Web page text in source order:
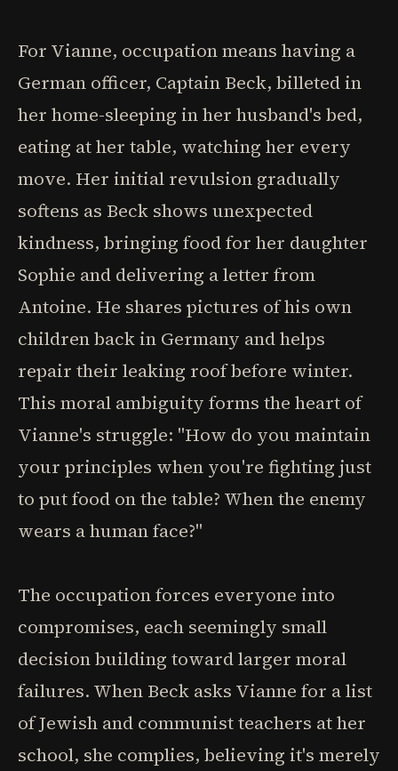
For Vianne, occupation means having a
German officer, Captain Beck, billeted in
her home-sleeping in her husband's bed,
eating at her table, watching her every
move. Her initial revulsion gradually
softens as Beck shows unexpected
kindness, bringing food for her daughter
Sophie and delivering a letter from
Antoine. He shares pictures of his own
children back in Germany and helps
repair their leaking roof before winter.
This moral ambiguity forms the heart of
Vianne's struggle: "How do you maintain
your principles when you're fighting just
to put food on the table? When the enemy
wears a human face?"
The occupation forces everyone into
compromises, each seemingly small
decision building toward larger moral
failures. When Beck asks Vianne for a list
of Jewish and communist teachers at her
school, she complies, believing it's merely